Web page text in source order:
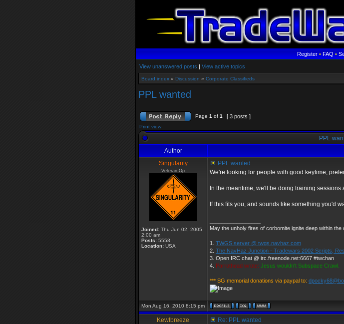
Register•FAQ•
View unanswered posts | View active topics
Board index » Discussion » Corporate Classifieds
PPL wanted
Page 1 of 1 [ 3 posts ]
Print view
PPL
Author
Singularity
Veteran Op
Joined: Thu Jun 02, 2005
2:00 am
Posts: 5558
Location: USA
PPL wanted
We're looking for people with good keytime,
In the meantime, we'll be doing training
If this fits you, and sounds like something you'd
May the unholy fires of corbomite ignite deep within the
1. TWGS server @ twgs.navhaz.com
2. The NavHaz Junction - Tradewars 2002 Scripts,
3. Open IRC chat @ irc.freenode.net:6667 #twchan
4. Parrothead wrote: Jesus wouldn't Subspace Crawl.
*** SG memorial donations via paypal to:
Mon Aug 16, 2010 8:15 pm
Kewlbreeze Re: PPL wanted